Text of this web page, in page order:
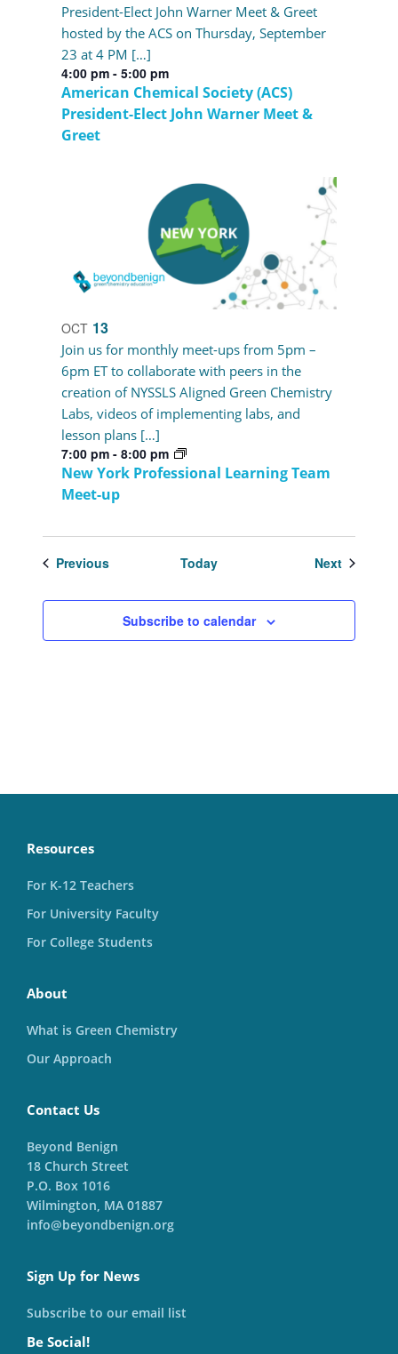
4:00 pm-5:00 pm
American Chemical Society (ACS)
President-Elect John Warner Meet &
Greet
President-Elect John Warner Meet & Greet
hosted by the ACS on Thursday, September
23 at 4 PM […]
OCT 13
7:00 pm-8:00 pm
New York Professional Learning Team
Meet-up
Join us for monthly meet-ups from 5pm –
6pm ET to collaborate with peers in the
creation of NYSSLS Aligned Green Chemistry
Labs, videos of implementing labs, and
lesson plans […]
PreviousEvents Today NextEvents
Subscribe to calendar
Resources
For K-12 Teachers
For University Faculty
For College Students
About
What is Green Chemistry
Our Approach
Contact Us
Beyond Benign
18 Church Street
P.O. Box 1016
Wilmington, MA 01887
info@beyondbenign.org
Sign Up for News
Subscribe to our email list
Be Social!